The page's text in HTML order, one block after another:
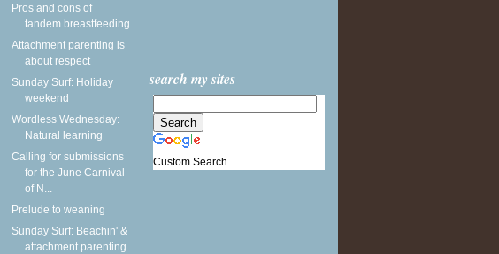
Pros and cons of
tandem breastfeeding
Attachment parenting is
about respect
Sunday Surf: Holiday
weekend
Wordless Wednesday:
Natural learning
Calling for submissions
for the June Carnival
of N...
Prelude to weaning
Sunday Surf: Beachin' &
attachment parenting
search my sites
Custom Search